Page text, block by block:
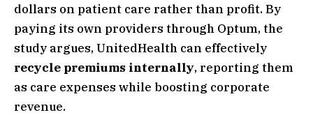
dollars on patient care rather than profit. By
paying its own providers through Optum, the
study argues, UnitedHealth can effectively
recycle premiums internally, reporting them
as care expenses while boosting corporate
revenue.